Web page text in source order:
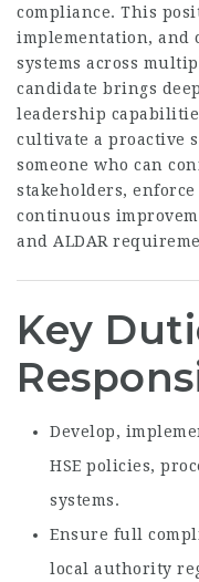
compliance. This
implementation, and
systems across
candidate brings
leadership
cultivate a proactive
someone who can
stakeholders,
continuous
and ALDAR
Key
Develop,
HSE policies,
systems.
Ensure full
local authority